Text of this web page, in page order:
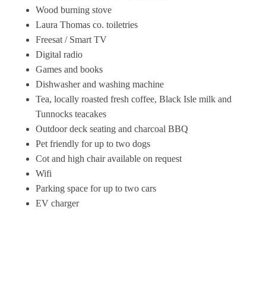
Wood burning stove
Laura Thomas co. toiletries
Freesat / Smart TV
Digital radio
Games and books
Dishwasher and washing machine
Tea, locally roasted fresh coffee, Black Isle milk and
Tunnocks teacakes
Outdoor deck seating and charcoal BBQ
Pet friendly for up to two dogs
Cot and high chair available on request
Wifi
Parking space for up to two cars
EV charger